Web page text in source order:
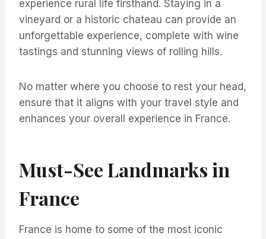
experience rural life firsthand. Staying in a
vineyard or a historic chateau can provide an
unforgettable experience, complete with wine
tastings and stunning views of rolling hills.
No matter where you choose to rest your head,
ensure that it aligns with your travel style and
enhances your overall experience in France.
Must-See Landmarks in
France
France is home to some of the most iconic